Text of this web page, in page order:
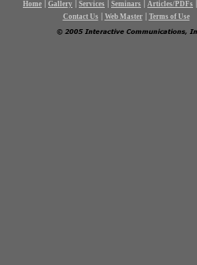
Home Gallery Services Seminars Articles/PDFs
Contact Us| Web Master| Terms of Use